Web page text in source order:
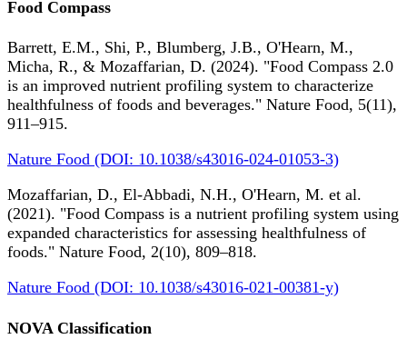
Food Compass
Barrett, E.M., Shi, P., Blumberg, J.B., O'Hearn, M.,
Micha, R., & Mozaffarian, D. (2024). "Food Compass 2.0
is an improved nutrient profiling system to characterize
healthfulness of foods and beverages." Nature Food, 5(11),
911–915.
Nature Food (DOI: 10.1038/s43016-024-01053-3)
Mozaffarian, D., El-Abbadi, N.H., O'Hearn, M. et al.
(2021). "Food Compass is a nutrient profiling system using
expanded characteristics for assessing healthfulness of
foods." Nature Food, 2(10), 809–818.
Nature Food (DOI: 10.1038/s43016-021-00381-y)
NOVA Classification